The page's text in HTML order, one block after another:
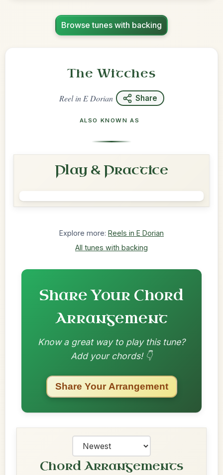
Browse tunes with backing
The Witches
Reelin E Dorian Share
ALSO KNOWN AS
Play & Practice
Explore more: Reels in E Dorian
All tunes with backing
Share Your Chord
Arrangement
Know a great way to play this tune?
Add your chords! 👇
Share Your Arrangement
Chord Arrangements